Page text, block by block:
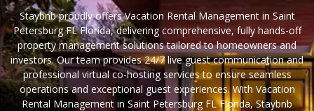
Staybnb proudly offers Vacation Rental Management in Saint
Petersburg FL Florida, delivering comprehensive, fully hands-off
property management solutions tailored to homeowners and
investors. Our team provides 24/7 live guest communication and
professional virtual co-hosting services to ensure seamless
operations and exceptional guest experiences. With Vacation
Rental Management in Saint Petersburg FL Florida, Staybnb